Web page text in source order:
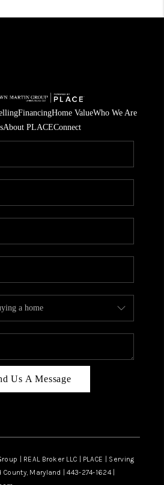
FinancingHome ValueWho We Are
About PLACEConnect
Us A Message
| REAL Broker LLC | PLACE | Serving
Maryland | 443-274-1624 |